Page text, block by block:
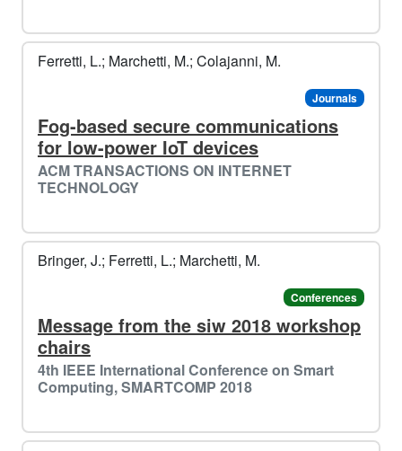
Ferretti, L.; Marchetti, M.; Colajanni, M.
Journals
Fog-based secure communications
for low-power IoT devices
ACM TRANSACTIONS ON INTERNET
TECHNOLOGY
Bringer, J.; Ferretti, L.; Marchetti, M.
Conferences
Message from the siw 2018 workshop
chairs
4th IEEE International Conference on Smart
Computing, SMARTCOMP 2018